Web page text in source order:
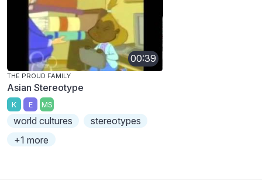
00:39
THE PROUD FAMILY
Asian Stereotype
K E MS
world cultures
stereotypes
+1 more